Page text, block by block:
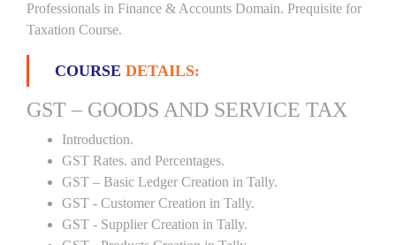
Professionals in Finance & Accounts Domain. Prequisite for
Taxation Course.
COURSE DETAILS:
GST – GOODS AND SERVICE TAX
Introduction.
GST Rates. and Percentages.
GST – Basic Ledger Creation in Tally.
GST - Customer Creation in Tally.
GST - Supplier Creation in Tally.